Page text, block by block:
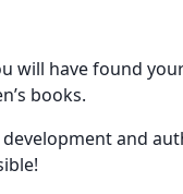
will have found
books.
and